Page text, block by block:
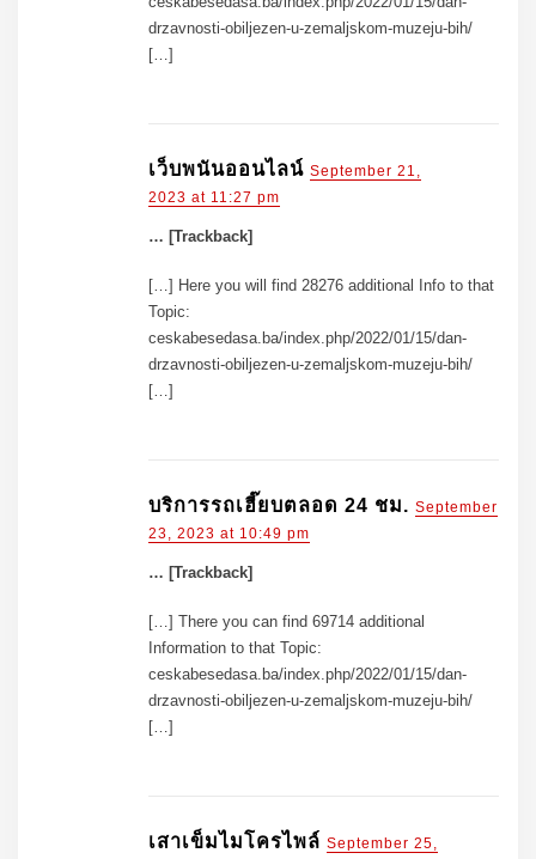
drzavnosti-obiljezen-u-zemaljskom-muzeju-bih/
[…]
เว็บพนันออนไลน์ September 21,
2023 at 11:27 pm
… [Trackback]
[…] Here you will find 28276 additional Info to that
Topic:
ceskabesedasa.ba/index.php/2022/01/15/dan-
drzavnosti-obiljezen-u-zemaljskom-muzeju-bih/
[…]
บริการรถเฮี๊ยบตลอด 24 ชม. September
23, 2023 at 10:49 pm
… [Trackback]
[…] There you can find 69714 additional
Information to that Topic:
ceskabesedasa.ba/index.php/2022/01/15/dan-
drzavnosti-obiljezen-u-zemaljskom-muzeju-bih/
[…]
เสาเข็มไมโครไพล์ September 25,